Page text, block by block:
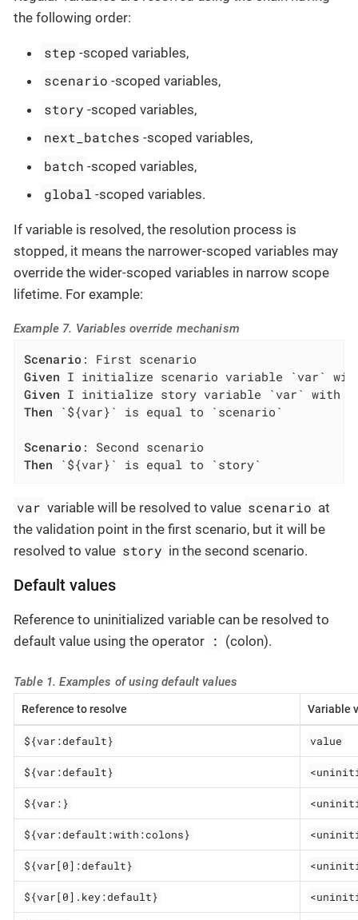
the following order:
step -scoped variables,
scenario -scoped variables,
story -scoped variables,
next_batches -scoped variables,
batch -scoped variables,
global -scoped variables.
If variable is resolved, the resolution process is
stopped, it means the narrower-scoped variables may
override the wider-scoped variables in narrow scope
lifetime. For example:
Example 7. Variables override mechanism
Scenario
Given
Given
Then `${var}` is equal to `scenario`
Scenario
Then `${var}` is equal to `story`
var variable will be resolved to value scenario at
the validation point in the first scenario, but it will be
resolved to value story in the second scenario.
Default values
Reference to uninitialized variable can be resolved to
default value using the operator : (colon).
Table 1. Examples of using default values
Reference to resolve Variable
${var:default} value
${var:default}
${var:}
${var:default:with:colons}
${var[0]:default}
${var[0].key:default}